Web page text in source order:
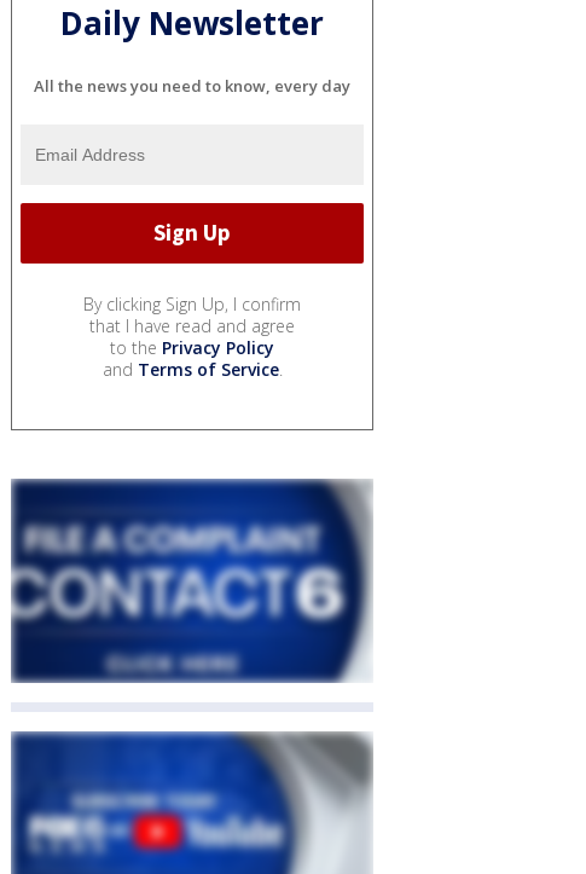
Daily Newsletter
All the news you need to know, every day
By clicking Sign Up, I confirm
that I have read and agree
to the Privacy Policy
and Terms of Service.